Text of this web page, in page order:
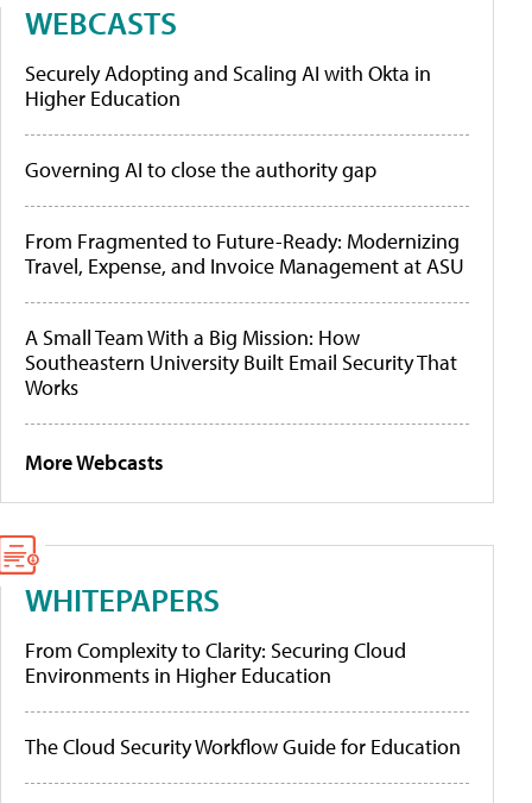
WEBCASTS
Securely Adopting and Scaling AI with Okta in
Higher Education
Governing AI to close the authority gap
From Fragmented to Future-Ready: Modernizing
Travel, Expense, and Invoice Management at ASU
A Small Team With a Big Mission: How
Southeastern University Built Email Security That
Works
More Webcasts
WHITEPAPERS
From Complexity to Clarity: Securing Cloud
Environments in Higher Education
The Cloud Security Workflow Guide for Education